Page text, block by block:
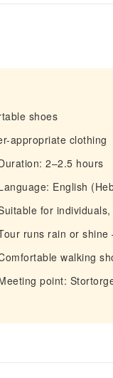
shoes
appropriate clothing
2–2.5 hours
English
for
runs rain or
walking
point: